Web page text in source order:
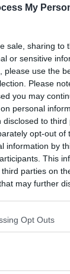
My
sale, sharing to
or sensitive
please use the
Please
you may
personal
to
opt-out of
information by
This
parties on
may further
Opt Outs
more
#NTBK